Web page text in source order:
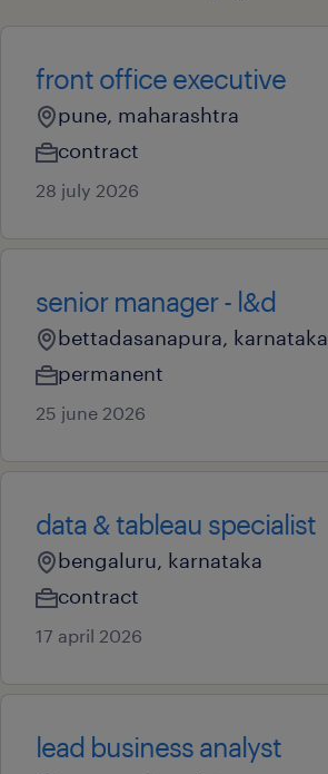
front office executive
pune, maharashtra
contract
28 july 2026
senior manager - l&d
bettadasanapura, karnataka
permanent
25 june 2026
data & tableau specialist
bengaluru, karnataka
contract
17 april 2026
lead business analyst